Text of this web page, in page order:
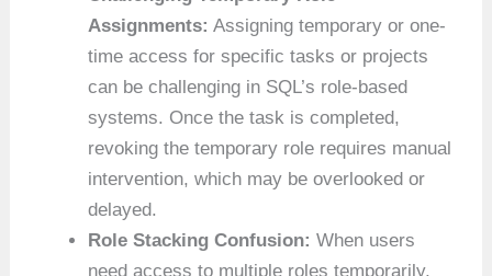
Assignments: Assigning temporary or one-
time access for specific tasks or projects
can be challenging in SQL’s role-based
systems. Once the task is completed,
revoking the temporary role requires manual
intervention, which may be overlooked or
delayed.
Role Stacking Confusion: When users
need access to multiple roles temporarily,